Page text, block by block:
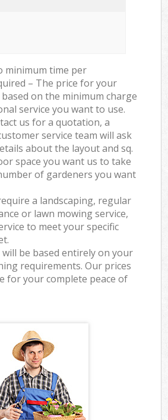
minimum time per
– The price for your
on the minimum charge
service you want to use.
us for a quotation, a
service team will ask
about the layout and sq.
space you want us to take
of gardeners you want
a landscaping, regular
or lawn mowing service,
to meet your specific
be based entirely on your
requirements. Our prices
for your complete peace of